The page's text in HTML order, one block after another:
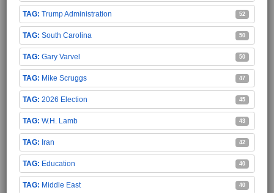
Trump Administration 52
South Carolina 50
Gary Varvel 50
Mike Scruggs 47
2026 Election 45
W.H. Lamb 43
Iran 42
Education 40
Middle East 40